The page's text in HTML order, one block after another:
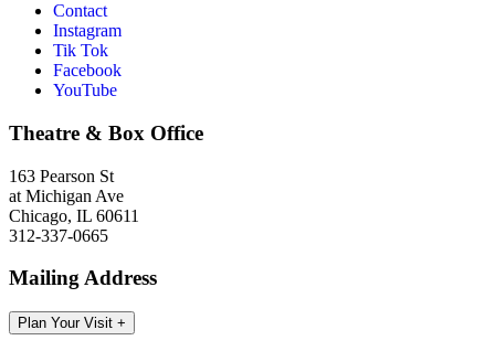
Contact
Instagram
Tik Tok
Facebook
YouTube
Theatre & Box Office
163 Pearson St
at Michigan Ave
Chicago, IL 60611
312-337-0665
Mailing Address
Plan Your Visit +